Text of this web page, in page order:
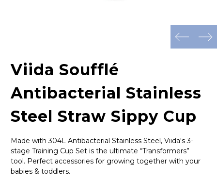
prev next
Viida Soufflé
Antibacterial Stainless
Steel Straw Sippy Cup
Made with 304L Antibacterial Stainless Steel, Viida's 3-
stage Training Cup Set is the ultimate “Transformers”
tool. Perfect accessories for growing together with your
babies & toddlers.